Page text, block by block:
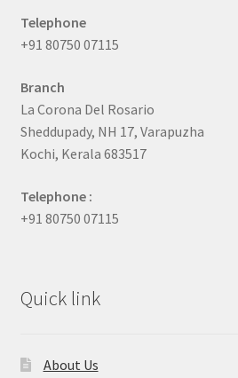
Telephone
+91 80750 07115
Branch
La Corona Del Rosario
Sheddupady, NH 17, Varapuzha
Kochi, Kerala 683517
Telephone :
+91 80750 07115
Quick link
About Us